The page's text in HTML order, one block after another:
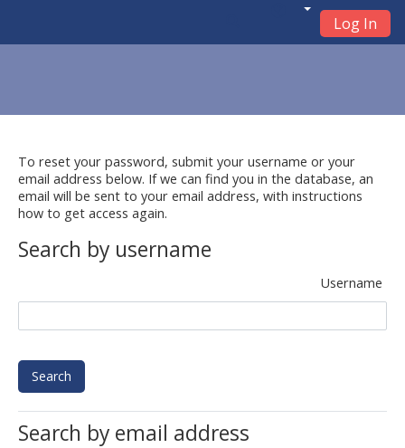
Log In
To reset your password, submit your username or your
email address below. If we can find you in the database, an
email will be sent to your email address, with instructions
how to get access again.
Search by username
Username
Search by email address